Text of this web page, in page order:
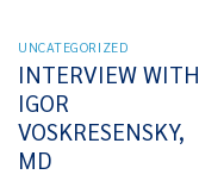
UNCATEGORIZED
INTERVIEW WITH
IGOR
VOSKRESENSKY,
MD